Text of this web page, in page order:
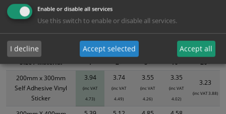
ALL Related Products
XS - Bulk prices shown EXCLUDE any chosen options and are for base
product only. Please see table below options for overall bulk pricing.
200mm x 300mm
Self Adhesive Vinyl
Sticker
3.94
(inc VAT
4.73)
3.74
(inc VAT
4.49)
3.55
(inc VAT
4.26)
3.35
(inc VAT
4.02)
3.23
(inc VAT 3.88)
Size / Material 1 2+ 5+ 10+ 20+
Enable or disable all services
Use this switch to enable or disable all services.
I decline Accept selected Accept all